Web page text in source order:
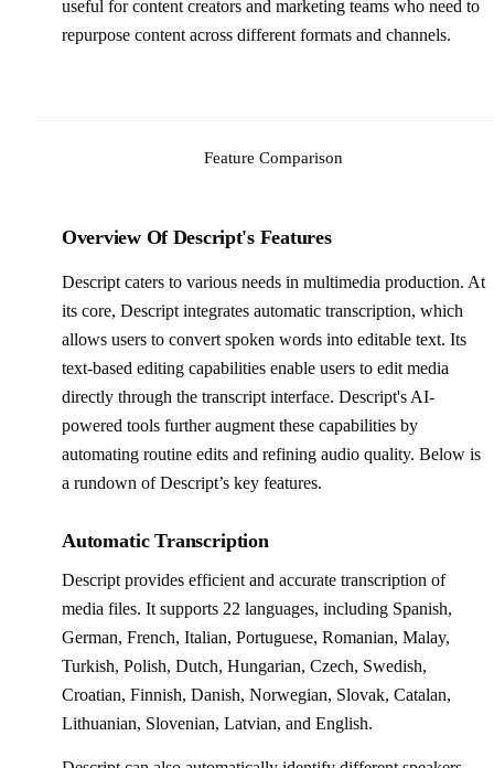
useful for content creators and marketing teams who need to
repurpose content across different formats and channels.
Feature Comparison
Overview Of Descript's Features
Descript caters to various needs in multimedia production. At
its core, Descript integrates automatic transcription, which
allows users to convert spoken words into editable text. Its
text-based editing capabilities enable users to edit media
directly through the transcript interface. Descript's AI-
powered tools further augment these capabilities by
automating routine edits and refining audio quality. Below is
a rundown of Descript’s key features.
Automatic Transcription
Descript provides efficient and accurate transcription of
media files. It supports 22 languages, including Spanish,
German, French, Italian, Portuguese, Romanian, Malay,
Turkish, Polish, Dutch, Hungarian, Czech, Swedish,
Croatian, Finnish, Danish, Norwegian, Slovak, Catalan,
Lithuanian, Slovenian, Latvian, and English.